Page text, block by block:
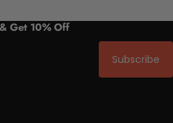
Get 10% Off
Subscribe